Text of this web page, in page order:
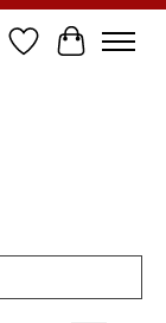
Wish List
Cart